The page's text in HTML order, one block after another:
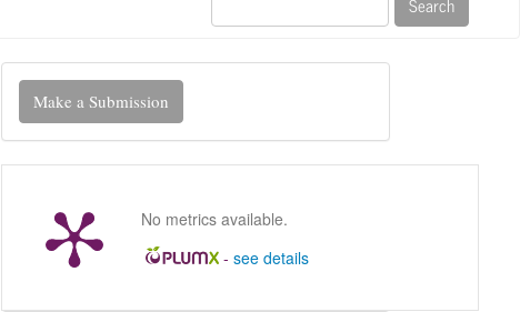
Make
Submission
Make a Submission
No metrics available.
- see details